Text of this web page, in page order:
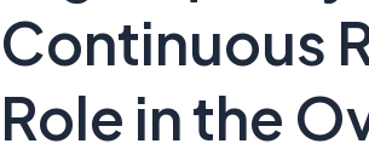
Continuous
Role in the